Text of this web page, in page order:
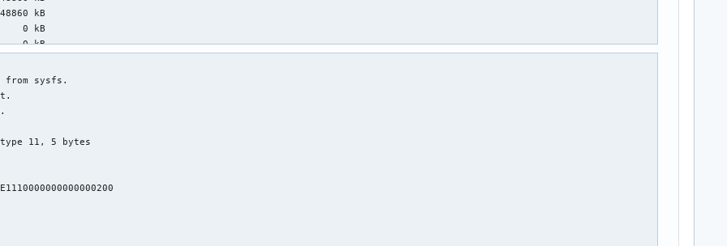
kB
0 kB
0 kB
kB
0 kB
kB
kB
kB
kB
kB
kB
kB
kB